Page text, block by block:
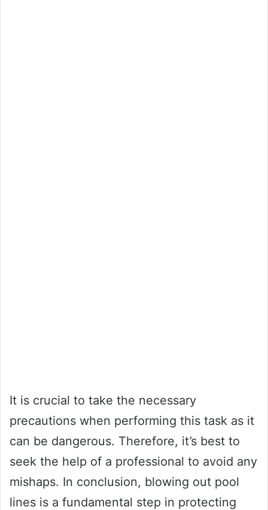
It is crucial to take the necessary
precautions when performing this task as it
can be dangerous. Therefore, it’s best to
seek the help of a professional to avoid any
mishaps. In conclusion, blowing out pool
lines is a fundamental step in protecting